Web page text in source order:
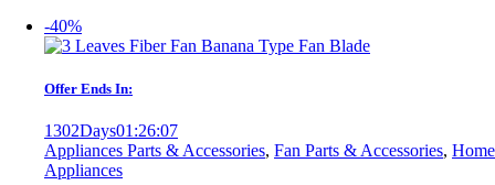
-40%
Offer Ends In:
1302Days01:26:07
Appliances Parts & Accessories, Fan Parts & Accessories, Home
Appliances